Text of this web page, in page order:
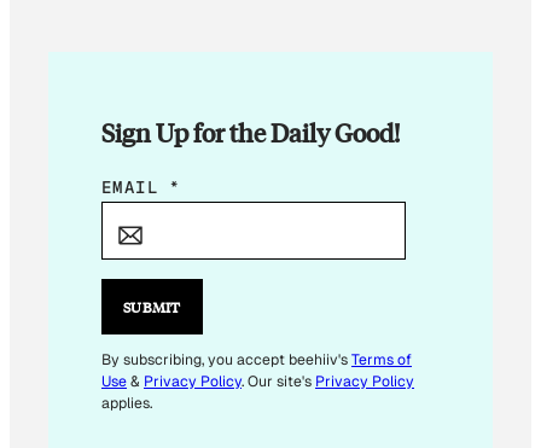
Sign Up for the Daily Good!
E
I
E
M
A
EMAIL *
SUBMIT
By subscribing, you accept beehiiv'sTerms of
Use& Privacy Policy. Our site's Privacy Policy
applies.